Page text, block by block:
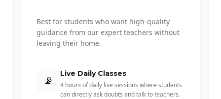
Best for students who want high-quality
guidance from our expert teachers without
leaving their home.
📡 Live Daily Classes
4 hours of daily live sessions where students
can directly ask doubts and talk to teachers.